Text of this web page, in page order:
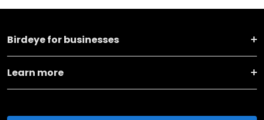
Birdeye for businesses
Learn more